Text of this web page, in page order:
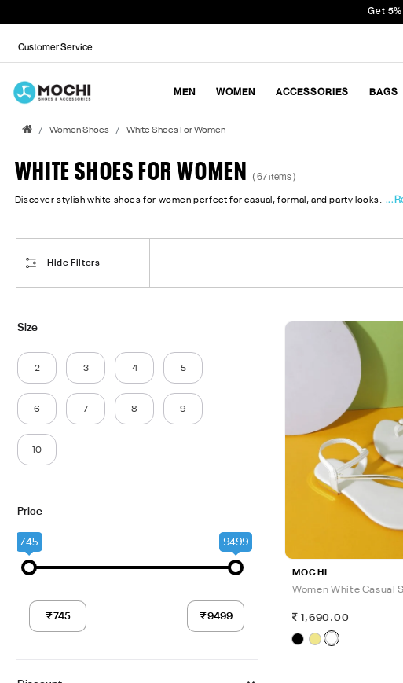
Get
Customer Service
MEN WOMEN ACCESSORIES BAGS
Women Shoes White Shoes For Women
WHITE SHOES FOR WOMEN ( 67 items )
Discover stylish white shoes for women perfect for casual, formal, and party looks.
Hide Filters
Size
2 3 4 5
6 7 8 9
10
Price
745 9499
MOCHI
Women White Casual
1,690.00